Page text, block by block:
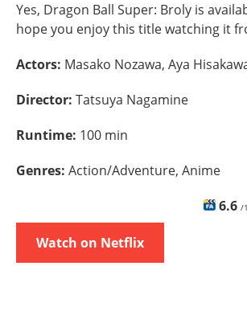
Yes, Dragon Ball Super: Broly is
hope you enjoy this title watching it
Actors: Masako Nozawa, Aya
Director: Tatsuya Nagamine
Runtime: 100 min
Genres: Action/Adventure, Anime
6.6 /
Watch on Netflix